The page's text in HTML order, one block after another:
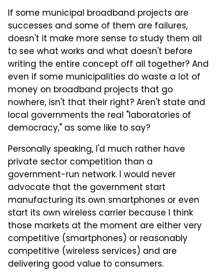
If some municipal broadband projects are
successes and some of them are failures,
doesn't it make more sense to study them all
to see what works and what doesn't before
writing the entire concept off all together? And
even if some municipalities do waste a lot of
money on broadband projects that go
nowhere, isn't that their right? Aren't state and
local governments the real "laboratories of
democracy," as some like to say?
Personally speaking, I'd much rather have
private sector competition than a
government-run network. I would never
advocate that the government start
manufacturing its own smartphones or even
start its own wireless carrier because I think
those markets at the moment are either very
competitive (smartphones) or reasonably
competitive (wireless services) and are
delivering good value to consumers.